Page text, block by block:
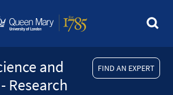
FIND AN EXPERT
and
Research